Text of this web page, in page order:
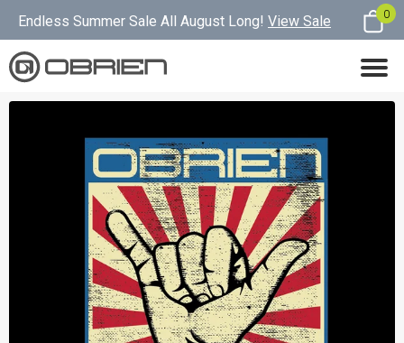
Endless Summer Sale All August Long! View Sale 0